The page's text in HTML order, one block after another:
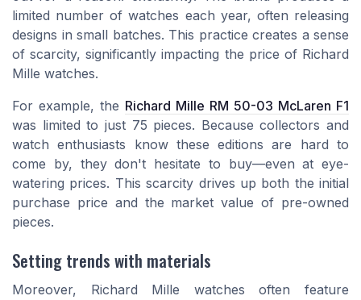
limited number of watches each year, often releasing
designs in small batches. This practice creates a sense
of scarcity, significantly impacting the price of Richard
Mille watches.
For example, the Richard Mille RM 50-03 McLaren F1
was limited to just 75 pieces. Because collectors and
watch enthusiasts know these editions are hard to
come by, they don't hesitate to buy—even at eye-
watering prices. This scarcity drives up both the initial
purchase price and the market value of pre-owned
pieces.
Setting trends with materials
Moreover, Richard Mille watches often feature